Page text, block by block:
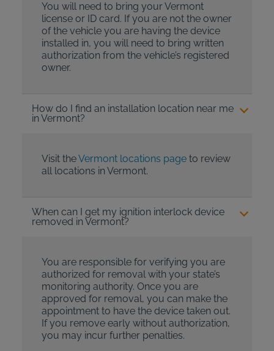
You will need to bring your Vermont
license or ID card. If you are not the owner
of the vehicle you are having the device
installed in, you will need to bring written
authorization from the vehicle’s registered
owner.
How do I find an installation location near me
in Vermont?
Visit theVermont locations pageto review
all locations in Vermont.
When can I get my ignition interlock device
removed in Vermont?
You are responsible for verifying you are
authorized for removal with your state’s
monitoring authority. Once you are
approved for removal, you can make the
appointment to have the device taken out.
If you remove early without authorization,
you may incur further penalties.